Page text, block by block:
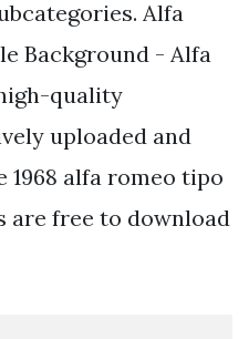
Alfa
Background - Alfa
quality
uploaded and
1968 alfa romeo tipo
are free to download